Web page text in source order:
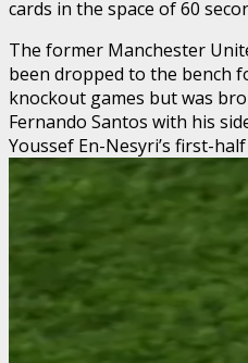
cards in the space of 60
The former Manchester
been dropped to the bench
knockout games but was
Fernando Santos with his
Youssef En-Nesyri’s first-